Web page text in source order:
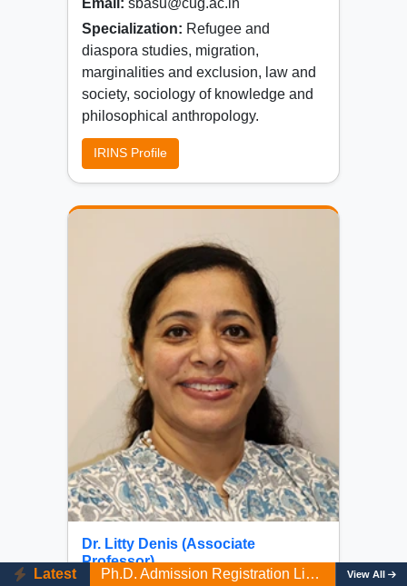
Latest Ph.D. Admission Registration Link (AY 2026-27). Last date: 10/08/2026 View All
Specialization: Refugee and
diaspora studies, migration,
marginalities and exclusion, law and
society, sociology of knowledge and
philosophical anthropology.
IRINS Profile
Dr. Litty Denis (Associate
Professor)